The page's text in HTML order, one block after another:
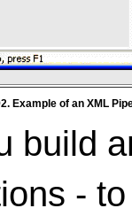
Example of an XML
build
-